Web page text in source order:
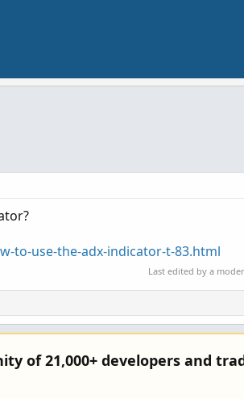
to-use-the-adx-indicator-t-83.html
Last edited by a
of 21,000+ developers and